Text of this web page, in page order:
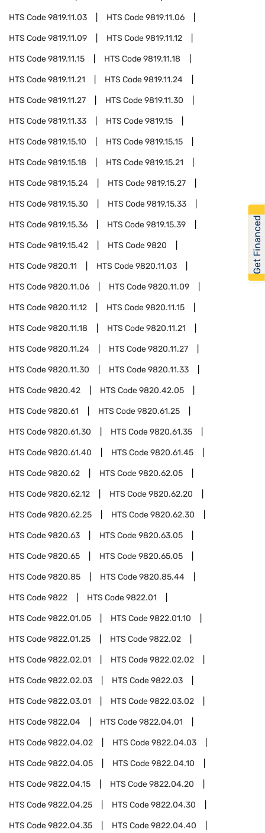
HTS Code9819.11.03 HTS Code9819.11.06
HTS Code9819.11.09 HTS Code9819.11.12
HTS Code9819.11.15 HTS Code9819.11.18
HTS Code9819.11.21 HTS Code9819.11.24
HTS Code9819.11.27 HTS Code9819.11.30
HTS Code9819.11.33 HTS Code9819.15
HTS Code9819.15.10 HTS Code9819.15.15
HTS Code9819.15.18 HTS Code9819.15.21
HTS Code9819.15.24 HTS Code9819.15.27
HTS Code9819.15.30 HTS Code9819.15.33
HTS Code9819.15.36 HTS Code9819.15.39
HTS Code9819.15.42 HTS Code9820
HTS Code9820.11 HTS Code9820.11.03
HTS Code9820.11.06 HTS Code9820.11.09
HTS Code9820.11.12 HTS Code9820.11.15
HTS Code9820.11.18 HTS Code9820.11.21
HTS Code9820.11.24 HTS Code9820.11.27
HTS Code9820.11.30 HTS Code9820.11.33
HTS Code9820.42 HTS Code9820.42.05
HTS Code9820.61 HTS Code9820.61.25
HTS Code9820.61.30 HTS Code9820.61.35
HTS Code9820.61.40 HTS Code9820.61.45
HTS Code9820.62 HTS Code9820.62.05
HTS Code9820.62.12 HTS Code9820.62.20
HTS Code9820.62.25 HTS Code9820.62.30
HTS Code9820.63 HTS Code9820.63.05
HTS Code9820.65 HTS Code9820.65.05
HTS Code9820.85 HTS Code9820.85.44
HTS Code9822 HTS Code9822.01
HTS Code9822.01.05 HTS Code9822.01.10
HTS Code9822.01.25 HTS Code9822.02
HTS Code9822.02.01 HTS Code9822.02.02
HTS Code9822.02.03 HTS Code9822.03
HTS Code9822.03.01 HTS Code9822.03.02
HTS Code9822.04 HTS Code9822.04.01
HTS Code9822.04.02 HTS Code9822.04.03
HTS Code9822.04.05 HTS Code9822.04.10
HTS Code9822.04.15 HTS Code9822.04.20
HTS Code9822.04.25 HTS Code9822.04.30
HTS Code9822.04.35 HTS Code9822.04.40
Get Financed